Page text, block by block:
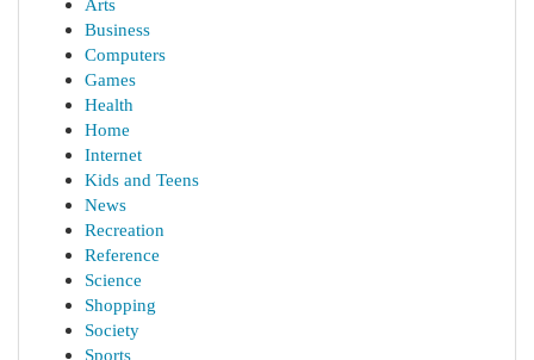
Arts
Business
Computers
Games
Health
Home
Internet
Kids and Teens
News
Recreation
Reference
Science
Shopping
Society
Sports